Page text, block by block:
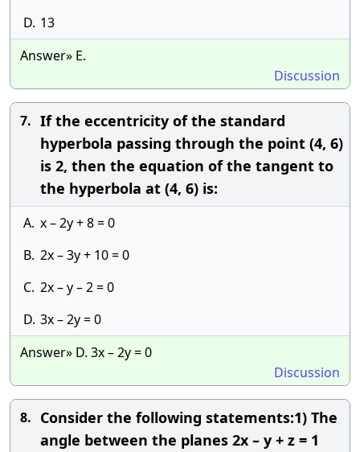
D. 13
Answer» E.
Discussion
7. If the eccentricity of the standard
hyperbola passing through the point (4, 6)
is 2, then the equation of the tangent to
the hyperbola at (4, 6) is:
A. x – 2y + 8 = 0
B. 2x – 3y + 10 = 0
C. 2x – y – 2 = 0
D. 3x – 2y = 0
Answer» D. 3x – 2y = 0
Discussion
8. Consider the following statements:1) The
angle between the planes 2x – y + z = 1